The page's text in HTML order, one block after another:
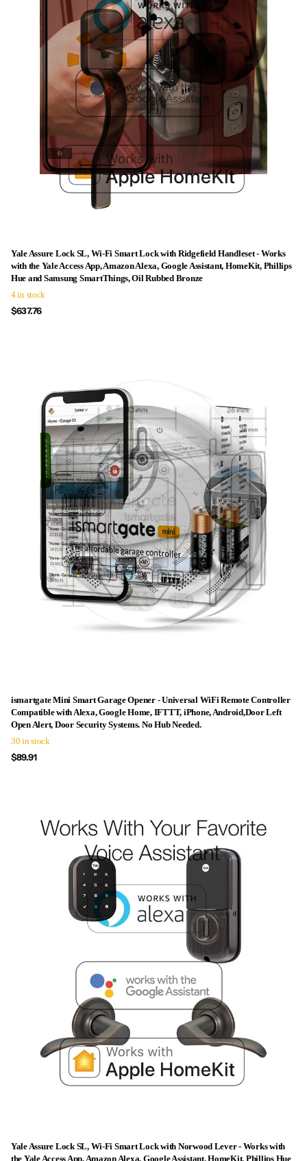
Yale Assure Lock SL, Wi-Fi Smart Lock with Ridgefield Handleset - Works
with the Yale Access App, Amazon Alexa, Google Assistant, HomeKit, Phillips
Hue and Samsung SmartThings, Oil Rubbed Bronze
4 in stock
$637.76
ismartgate Mini Smart Garage Opener - Universal WiFi Remote Controller
Compatible with Alexa, Google Home, IFTTT, iPhone, Android,Door Left
Open Alert, Door Security Systems. No Hub Needed.
30 in stock
$89.91
Yale Assure Lock SL, Wi-Fi Smart Lock with Norwood Lever - Works with
the Yale Access App, Amazon Alexa, Google Assistant, HomeKit, Phillips Hue